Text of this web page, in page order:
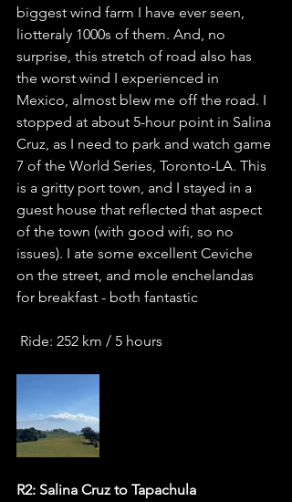
biggest wind farm I have ever seen,
liotteraly 1000s of them. And, no
surprise, this stretch of road also has
the worst wind I experienced in
Mexico, almost blew me off the road. I
stopped at about 5-hour point in Salina
Cruz, as I need to park and watch game
7 of the World Series, Toronto-LA. This
is a gritty port town, and I stayed in a
guest house that reflected that aspect
of the town (with good wifi, so no
issues). I ate some excellent Ceviche
on the street, and mole enchelandas
for breakfast - both fantastic
Ride: 252 km / 5 hours
R2: Salina Cruz to Tapachula